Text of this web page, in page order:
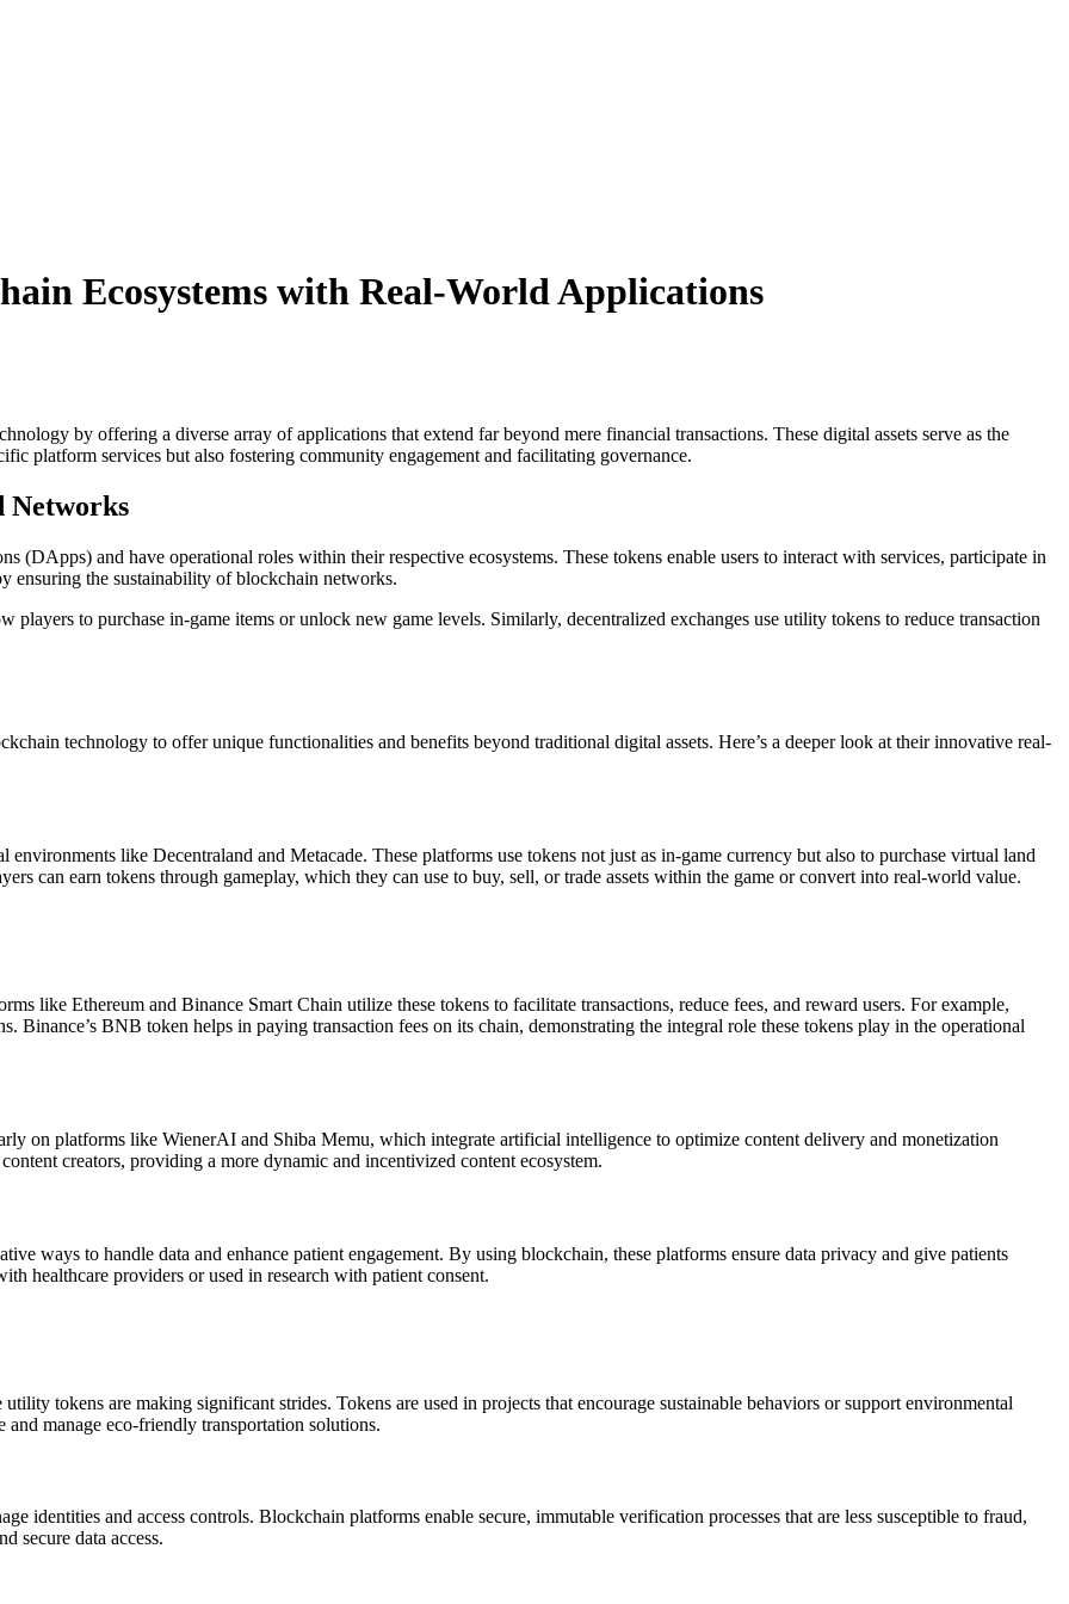
Ecosystems with Real-World Applications
by offering a diverse array of applications that extend far beyond mere financial transactions. These digital assets serve as the
platform services but also fostering community engagement and facilitating governance.
Networks
(DApps) and have operational roles within their respective ecosystems. These tokens enable users to interact with services, participate in
ensuring the sustainability of blockchain networks.
to purchase in-game items or unlock new game levels. Similarly, decentralized exchanges use utility tokens to reduce transaction
technology to offer unique functionalities and benefits beyond traditional digital assets. Here’s a deeper look at their innovative real-
like Decentraland and Metacade. These platforms use tokens not just as in-game currency but also to purchase virtual land
can earn tokens through gameplay, which they can use to buy, sell, or trade assets within the game or convert into real-world value.
like Ethereum and Binance Smart Chain utilize these tokens to facilitate transactions, reduce fees, and reward users. For example,
Binance’s BNB token helps in paying transaction fees on its chain, demonstrating the integral role these tokens play in the operational
on platforms like WienerAI and Shiba Memu, which integrate artificial intelligence to optimize content delivery and monetization
creators, providing a more dynamic and incentivized content ecosystem.
ways to handle data and enhance patient engagement. By using blockchain, these platforms ensure data privacy and give patients
healthcare providers or used in research with patient consent.
tokens are making significant strides. Tokens are used in projects that encourage sustainable behaviors or support environmental
manage eco-friendly transportation solutions.
identities and access controls. Blockchain platforms enable secure, immutable verification processes that are less susceptible to fraud,
secure data access.